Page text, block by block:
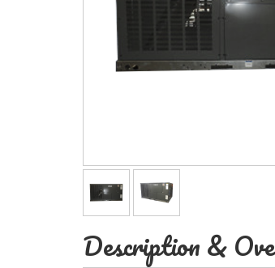
Description &